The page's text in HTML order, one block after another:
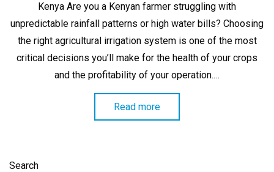
Kenya Are you a Kenyan farmer struggling with
unpredictable rainfall patterns or high water bills? Choosing
the right agricultural irrigation system is one of the most
critical decisions you’ll make for the health of your crops
and the profitability of your operation.…
Read more
Search